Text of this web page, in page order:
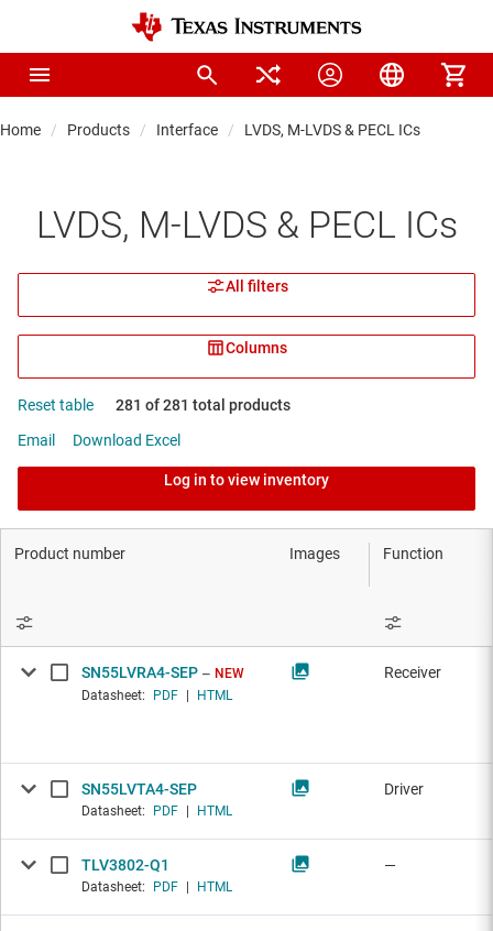
Home Products Interface LVDS, M-LVDS & PECL ICs
LVDS, M-LVDS & PECL ICs
All filters
Columns
Reset table
281 of 281 total products
Email
Download Excel
Log in to view inventory
Function
Product number Images
SN55LVRA4-SEP
NEW
Datasheet:
PDF HTML
Receiver
SN55LVTA4-SEP
Datasheet: PDF HTML
Driver
TLV3802-Q1
Datasheet: PDF HTML
—